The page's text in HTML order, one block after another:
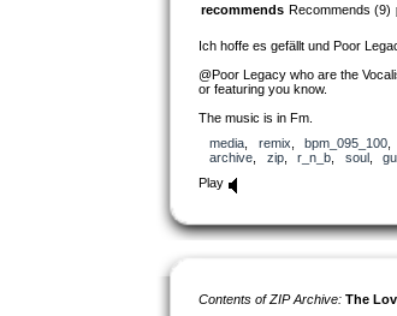
recommends Recommends (9)
Ich hoffe es gefällt und Poor
@Poor Legacy who are the
or featuring you know.
The music is in Fm.
media
remix bpm_095_100
archive
zip, r_n_b soul,
Play
Contents of ZIP Archive: The